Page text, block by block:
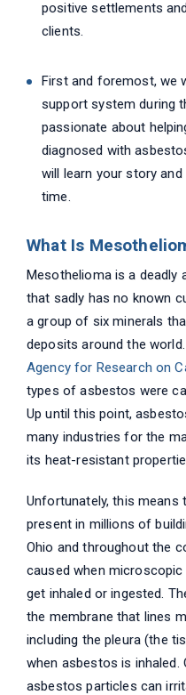
positive settlements
clients.
First and foremost, we
support system during
passionate about
diagnosed with
will learn your story
time.
What Is
Mesothelioma is a deadly
that sadly has no known
a group of six minerals
deposits around the
Agency for Research on
types of asbestos were
Up until this point,
many industries for the
its heat-resistant
Unfortunately, this
present in millions of
Ohio and throughout the
caused when
get inhaled or ingested.
the membrane that lines
including the pleura (the
when asbestos is inhaled.
asbestos particles can